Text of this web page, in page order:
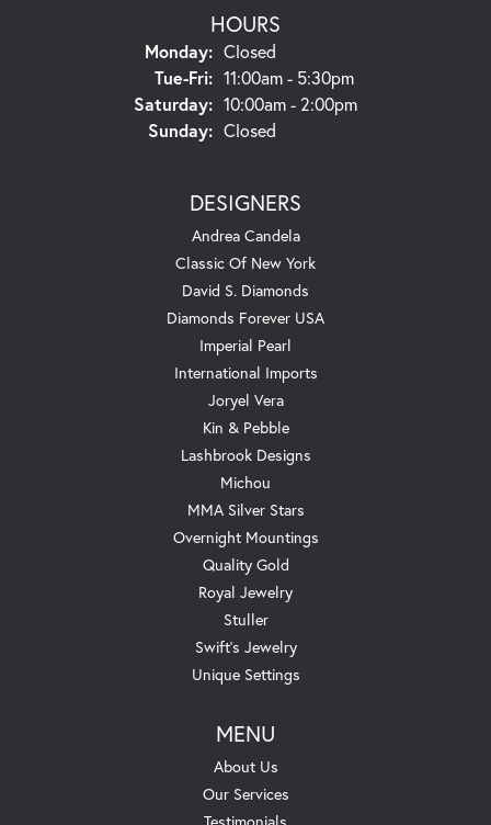
HOURS
Monday: Closed
Tue-Fri:Tuesday - Friday:
11:00am - 5:30pm
Saturday: 10:00am - 2:00pm
Sunday: Closed
DESIGNERS
Andrea Candela
Classic Of New York
David S. Diamonds
Diamonds Forever USA
Imperial Pearl
International Imports
Joryel Vera
Kin & Pebble
Lashbrook Designs
Michou
MMA Silver Stars
Overnight Mountings
Quality Gold
Royal Jewelry
Stuller
Swift's Jewelry
Unique Settings
MENU
About Us
Our Services